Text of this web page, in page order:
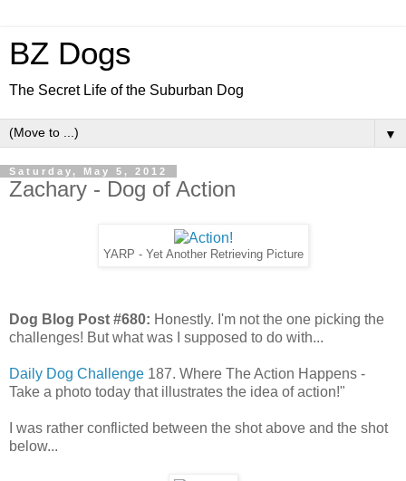
BZ Dogs
The Secret Life of the Suburban Dog
▼
Saturday, May 5, 2012
Zachary - Dog of Action
YARP - Yet Another Retrieving Picture
Dog Blog Post #680: Honestly. I'm not the one picking the
challenges! But what was I supposed to do with...
Daily Dog Challenge 187. Where The Action Happens -
Take a photo today that illustrates the idea of action!"
I was rather conflicted between the shot above and the shot
below...